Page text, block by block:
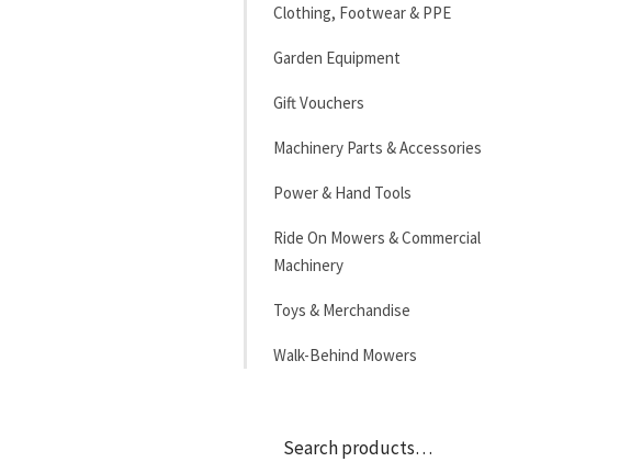
Clothing, Footwear & PPE
Garden Equipment
Gift Vouchers
Machinery Parts & Accessories
Power & Hand Tools
Ride On Mowers & Commercial
Machinery
Toys & Merchandise
Walk-Behind Mowers
Search